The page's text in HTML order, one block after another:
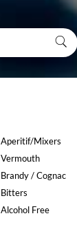
Aperitif/Mixers
Vermouth
Brandy / Cognac
Bitters
Alcohol Free